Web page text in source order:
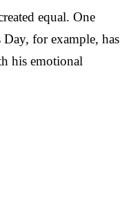
equal. One
for example, has
his emotional